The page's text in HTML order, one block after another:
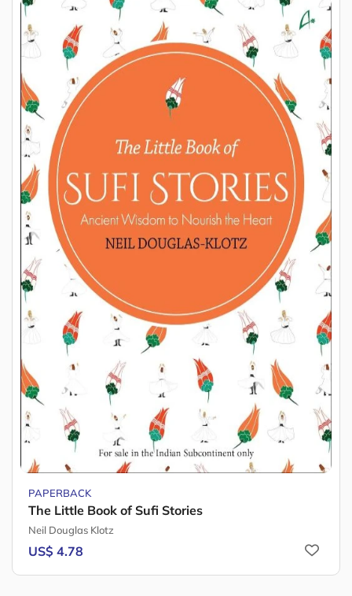
PAPERBACK
The Little Book of Sufi Stories
Neil Douglas Klotz
US$ 4.78